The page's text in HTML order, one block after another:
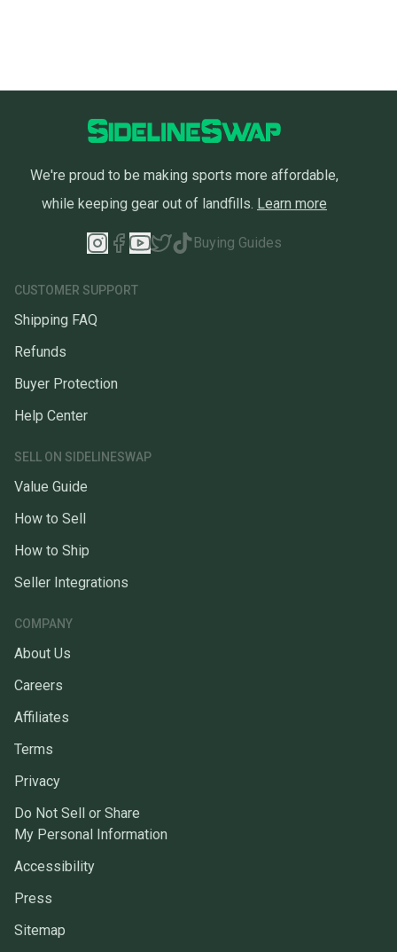
We're proud to be making sports more affordable,
while keeping gear out of landfills. Learn more
Buying Guides
CUSTOMER SUPPORT
Shipping FAQ
Refunds
Buyer Protection
Help Center
SELL ON SIDELINESWAP
Value Guide
How to Sell
How to Ship
Seller Integrations
COMPANY
About Us
Careers
Affiliates
Terms
Privacy
Do Not Sell or Share
My Personal Information
Accessibility
Press
Sitemap